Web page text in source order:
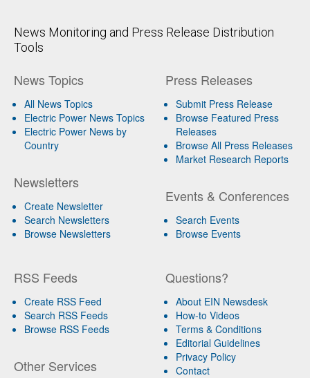
News Monitoring and Press Release Distribution
Tools
News Topics
All News Topics
Electric Power News Topics
Electric Power News by
Country
Newsletters
Create Newsletter
Search Newsletters
Browse Newsletters
Press Releases
Submit Press Release
Browse Featured Press
Releases
Browse All Press Releases
Market Research Reports
Events & Conferences
Search Events
Browse Events
RSS Feeds
Create RSS Feed
Search RSS Feeds
Browse RSS Feeds
Other Services
Questions?
About EIN Newsdesk
How-to Videos
Terms & Conditions
Editorial Guidelines
Privacy Policy
Contact